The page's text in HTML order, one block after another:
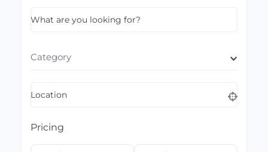
What are you looking for?
Category
Location
Pricing